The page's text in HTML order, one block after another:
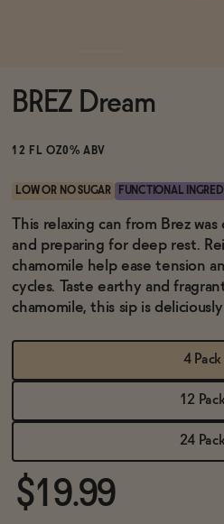
Brands
Blog
OUR STORY
BREZ Dream
12 FL OZ0% ABV
LOW OR NO SUGAR FUNCTIONAL
This relaxing can from Brez
and preparing for deep rest.
chamomile help ease tension
cycles. Taste earthy and
chamomile, this sip is
4 Pack
12 Pack
24 Pack
$19.99